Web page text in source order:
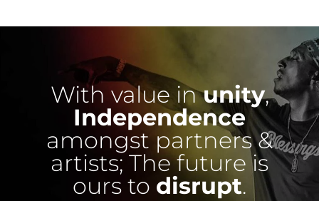
With value inunity,
Independence
amongst partners &
artists; The future is
ours to disrupt.